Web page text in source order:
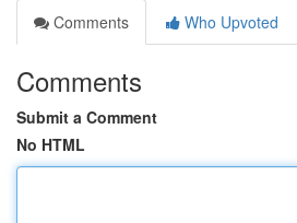
Comments
Who Upvoted
Comments
Submit a Comment
No HTML